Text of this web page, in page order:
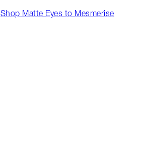
Shop Matte Eyes to Mesmerise